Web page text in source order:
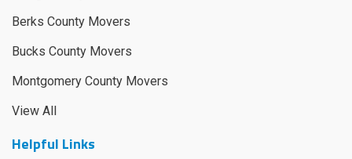
Berks County Movers
Bucks County Movers
Montgomery County Movers
View All
Helpful Links